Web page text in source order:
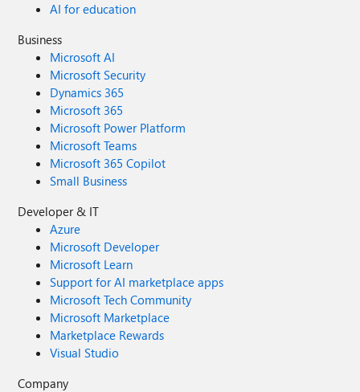
AI for education
Business
Microsoft AI
Microsoft Security
Dynamics 365
Microsoft 365
Microsoft Power Platform
Microsoft Teams
Microsoft 365 Copilot
Small Business
Developer & IT
Azure
Microsoft Developer
Microsoft Learn
Support for AI marketplace apps
Microsoft Tech Community
Microsoft Marketplace
Marketplace Rewards
Visual Studio
Company